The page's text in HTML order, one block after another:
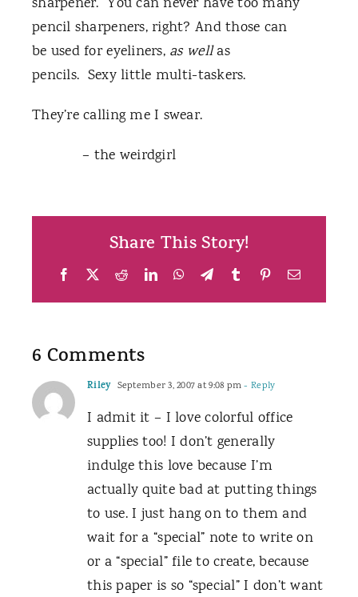
pencil sharpeners, right? And those can
be used for eyeliners, as wellas
pencils. Sexy little multi-taskers.
They’re calling me I swear.
– the weirdgirl
Share This Story!
Facebook RedditLinkedInWhatsApp
TelegramTumblrPinterestEmail
6 Comments
Riley September 3, 2007 at 9:08 pm- Reply
I admit it – I love colorful office
supplies too! I don’t generally
indulge this love because I’m
actually quite bad at putting things
to use. I just hang on to them and
wait for a “special” note to write on
or a “special” file to create, because
this paper is so “special” I don’t want